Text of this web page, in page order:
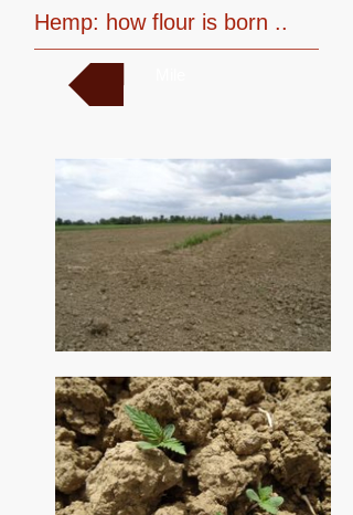
Hemp: how flour is born ..